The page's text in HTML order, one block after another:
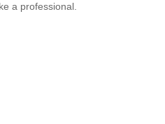
a professional.